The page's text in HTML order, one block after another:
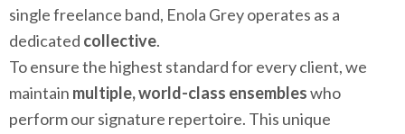
single freelance band, Enola Grey operates as a
dedicated collective.
To ensure the highest standard for every client, we
maintain multiple, world-class ensembleswho
perform our signature repertoire. This unique